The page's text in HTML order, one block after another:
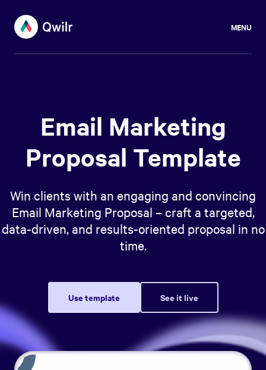
MENU
Email Marketing
Proposal Template
Win clients with an engaging and convincing
Email Marketing Proposal – craft a targeted,
data-driven, and results-oriented proposal in no
time.
Use template See it live